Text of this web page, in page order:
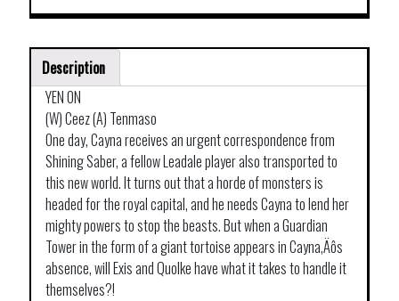
Description
YEN ON
(W) Ceez (A) Tenmaso
One day, Cayna receives an urgent correspondence from
Shining Saber, a fellow Leadale player also transported to
this new world. It turns out that a horde of monsters is
headed for the royal capital, and he needs Cayna to lend her
mighty powers to stop the beasts. But when a Guardian
Tower in the form of a giant tortoise appears in Cayna‚Äôs
absence, will Exis and Quolke have what it takes to handle it
themselves?!